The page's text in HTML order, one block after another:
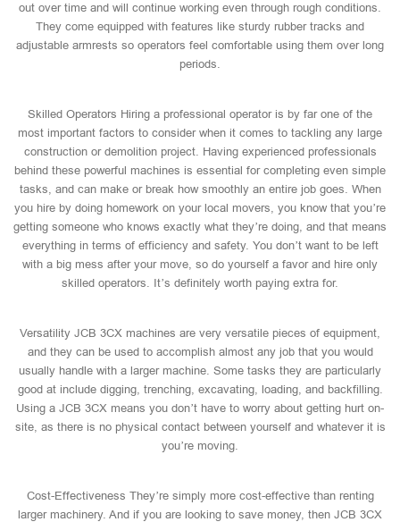
out over time and will continue working even through rough conditions.
They come equipped with features like sturdy rubber tracks and
adjustable armrests so operators feel comfortable using them over long
periods.
Skilled Operators Hiring a professional operator is by far one of the
most important factors to consider when it comes to tackling any large
construction or demolition project. Having experienced professionals
behind these powerful machines is essential for completing even simple
tasks, and can make or break how smoothly an entire job goes. When
you hire by doing homework on your local movers, you know that you’re
getting someone who knows exactly what they’re doing, and that means
everything in terms of efficiency and safety. You don’t want to be left
with a big mess after your move, so do yourself a favor and hire only
skilled operators. It’s definitely worth paying extra for.
Versatility JCB 3CX machines are very versatile pieces of equipment,
and they can be used to accomplish almost any job that you would
usually handle with a larger machine. Some tasks they are particularly
good at include digging, trenching, excavating, loading, and backfilling.
Using a JCB 3CX means you don’t have to worry about getting hurt on-
site, as there is no physical contact between yourself and whatever it is
you’re moving.
Cost-Effectiveness They’re simply more cost-effective than renting
larger machinery. And if you are looking to save money, then JCB 3CX